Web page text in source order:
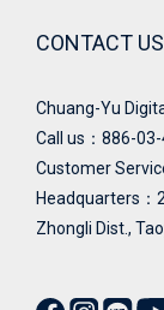
CONTACT US
Chuang-Yu
Call us：886-
Customer
Headquarters：
Zhongli Dist.,